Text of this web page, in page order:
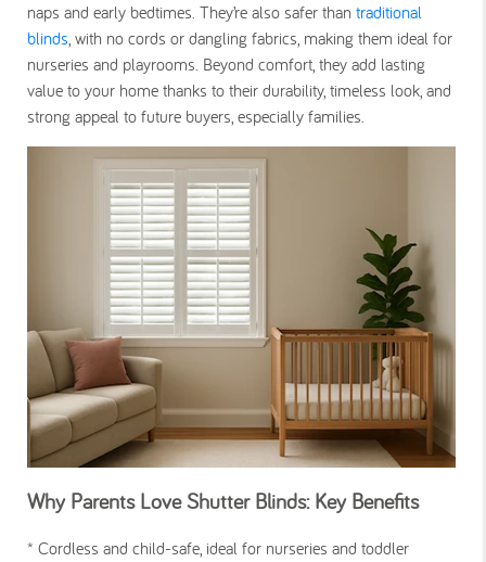
naps and early bedtimes. They’re also safer than traditional
blinds, with no cords or dangling fabrics, making them ideal for
nurseries and playrooms. Beyond comfort, they add lasting
value to your home thanks to their durability, timeless look, and
strong appeal to future buyers, especially families.
Why Parents Love Shutter Blinds: Key Benefits
* Cordless and child-safe, ideal for nurseries and toddler